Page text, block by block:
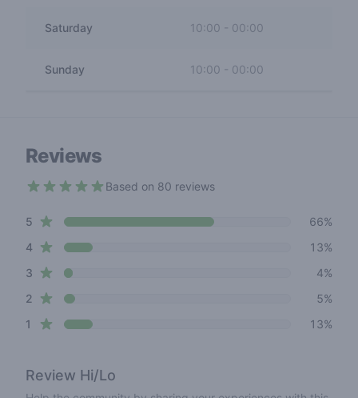
Saturday 10:00 00:00
Sunday 10:00 - 00:00
Reviews
Based on 80 reviews
Review data
5 star reviews
66%
4star reviews
13%
3 star reviews
4%
2 star reviews
5%
1 star reviews 13%
Review Hi/Lo